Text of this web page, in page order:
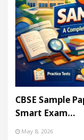
CBSE Sample
Smart Exam…
May 8, 2026